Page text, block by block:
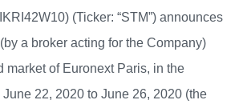
(Ticker: “STM”) announces
a broker acting for the Company)
market of Euronext Paris, in the
22, 2020 to June 26, 2020 (the